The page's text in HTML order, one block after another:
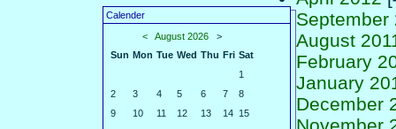
Calender
<
August 2026 >
Sun Mon Tue Wed Thu Fri Sat
1
2
3 4 5 6 7
8
9
10 11 12 13 14 15
September
August
February
January
December